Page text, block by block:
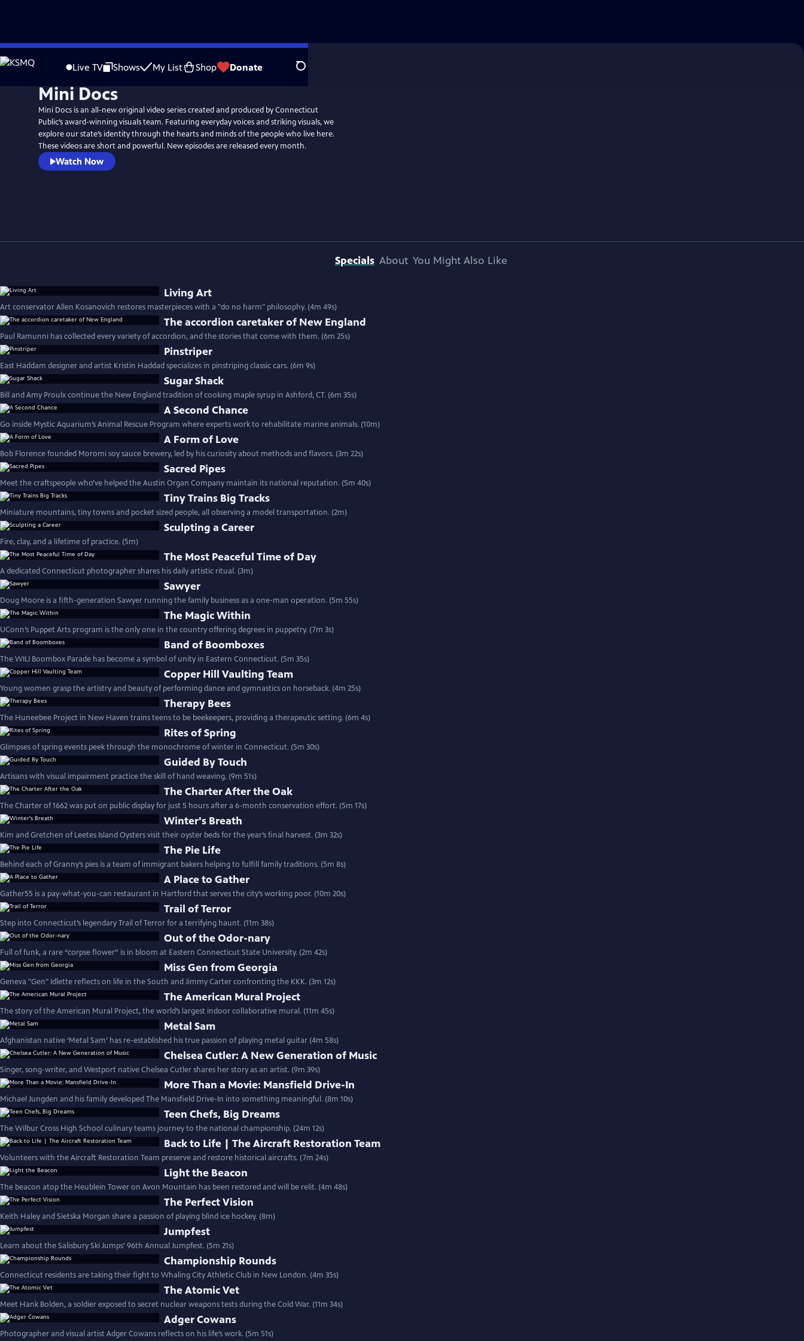
Skip
to
Live TV Shows My List Shop Donate Search
Mini Docs
Mini Docs is an all-new original video series created and produced by Connecticut
Public’s award-winning visuals team. Featuring everyday voices and striking visuals, we
explore our state’s identity through the hearts and minds of the people who live here.
These videos are short and powerful. New episodes are released every month.
Watch Now
Specials About You Might Also Like
Living Art
Art conservator Allen Kosanovich restores masterpieces with a "do no harm" philosophy. (4m 49s)
The accordion caretaker of New England
Paul Ramunni has collected every variety of accordion, and the stories that come with them. (6m 25s)
Pinstriper
East Haddam designer and artist Kristin Haddad specializes in pinstriping classic cars. (6m 9s)
Sugar Shack
Bill and Amy Proulx continue the New England tradition of cooking maple syrup in Ashford, CT. (6m 35s)
A Second Chance
Go inside Mystic Aquarium’s Animal Rescue Program where experts work to rehabilitate marine animals. (10m)
A Form of Love
Bob Florence founded Moromi soy sauce brewery, led by his curiosity about methods and flavors. (3m 22s)
Sacred Pipes
Meet the craftspeople who’ve helped the Austin Organ Company maintain its national reputation. (5m 40s)
Tiny Trains Big Tracks
Miniature mountains, tiny towns and pocket sized people, all observing a model transportation. (2m)
Sculpting a Career
Fire, clay, and a lifetime of practice. (5m)
The Most Peaceful Time of Day
A dedicated Connecticut photographer shares his daily artistic ritual. (3m)
Sawyer
Doug Moore is a fifth-generation Sawyer running the family business as a one-man operation. (5m 55s)
The Magic Within
UConn’s Puppet Arts program is the only one in the country offering degrees in puppetry. (7m 3s)
Band of Boomboxes
The WILI Boombox Parade has become a symbol of unity in Eastern Connecticut. (5m 35s)
Copper Hill Vaulting Team
Young women grasp the artistry and beauty of performing dance and gymnastics on horseback. (4m 25s)
Therapy Bees
The Huneebee Project in New Haven trains teens to be beekeepers, providing a therapeutic setting. (6m 4s)
Rites of Spring
Glimpses of spring events peek through the monochrome of winter in Connecticut. (5m 30s)
Guided By Touch
Artisans with visual impairment practice the skill of hand weaving. (9m 51s)
The Charter After the Oak
The Charter of 1662 was put on public display for just 5 hours after a 6-month conservation effort. (5m 17s)
Winter's Breath
Kim and Gretchen of Leetes Island Oysters visit their oyster beds for the year’s final harvest. (3m 32s)
The Pie Life
Behind each of Granny’s pies is a team of immigrant bakers helping to fulfill family traditions. (5m 8s)
A Place to Gather
Gather55 is a pay-what-you-can restaurant in Hartford that serves the city’s working poor. (10m 20s)
Trail of Terror
Step into Connecticut’s legendary Trail of Terror for a terrifying haunt. (11m 38s)
Out of the Odor-nary
Full of funk, a rare “corpse flower” is in bloom at Eastern Connecticut State University. (2m 42s)
Miss Gen from Georgia
Geneva "Gen" Idlette reflects on life in the South and Jimmy Carter confronting the KKK. (3m 12s)
The American Mural Project
The story of the American Mural Project, the world’s largest indoor collaborative mural. (11m 45s)
Metal Sam
Afghanistan native ‘Metal Sam’ has re-established his true passion of playing metal guitar (4m 58s)
Chelsea Cutler: A New Generation of Music
Singer, song-writer, and Westport native Chelsea Cutler shares her story as an artist. (9m 39s)
More Than a Movie: Mansfield Drive-In
Michael Jungden and his family developed The Mansfield Drive-In into something meaningful. (8m 10s)
Teen Chefs, Big Dreams
The Wilbur Cross High School culinary teams journey to the national championship. (24m 12s)
Back to Life | The Aircraft Restoration Team
Volunteers with the Aircraft Restoration Team preserve and restore historical aircrafts. (7m 24s)
Light the Beacon
The beacon atop the Heublein Tower on Avon Mountain has been restored and will be relit. (4m 48s)
The Perfect Vision
Keith Haley and Sietska Morgan share a passion of playing blind ice hockey. (8m)
Jumpfest
Learn about the Salisbury Ski Jumps' 96th Annual Jumpfest. (5m 21s)
Championship Rounds
Connecticut residents are taking their fight to Whaling City Athletic Club in New London. (4m 35s)
The Atomic Vet
Meet Hank Bolden, a soldier exposed to secret nuclear weapons tests during the Cold War. (11m 34s)
Adger Cowans
Photographer and visual artist Adger Cowans reflects on his life’s work. (5m 51s)